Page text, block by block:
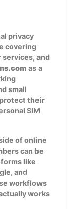
privacy
covering
and
as a
small
their
SIM
of online
can be
like
and
workflows
works